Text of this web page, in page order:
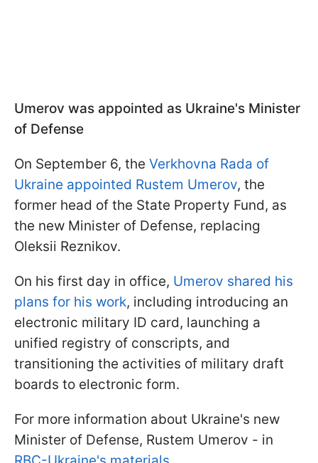
Umerov was appointed as Ukraine's Minister
of Defense
On September 6, the Verkhovna Rada of
Ukraine appointed Rustem Umerov, the
former head of the State Property Fund, as
the new Minister of Defense, replacing
Oleksii Reznikov.
On his first day in office, Umerov shared his
plans for his work, including introducing an
electronic military ID card, launching a
unified registry of conscripts, and
transitioning the activities of military draft
boards to electronic form.
For more information about Ukraine's new
Minister of Defense, Rustem Umerov - in